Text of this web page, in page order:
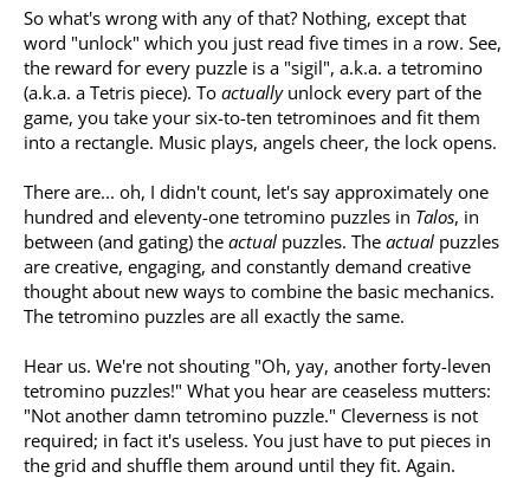
So what's wrong with any of that? Nothing, except that
word "unlock" which you just read five times in a row. See,
the reward for every puzzle is a "sigil", a.k.a. a tetromino
(a.k.a. a Tetris piece). To actuallyunlock every part of the
game, you take your six-to-ten tetrominoes and fit them
into a rectangle. Music plays, angels cheer, the lock opens.
There are... oh, I didn't count, let's say approximately one
hundred and eleventy-one tetromino puzzles in Talos, in
between (and gating) the actual puzzles. The actual puzzles
are creative, engaging, and constantly demand creative
thought about new ways to combine the basic mechanics.
The tetromino puzzles are all exactly the same.
Hear us. We're not shouting "Oh, yay, another forty-leven
tetromino puzzles!" What you hear are ceaseless mutters:
"Not another damn tetromino puzzle." Cleverness is not
required; in fact it's useless. You just have to put pieces in
the grid and shuffle them around until they fit. Again.